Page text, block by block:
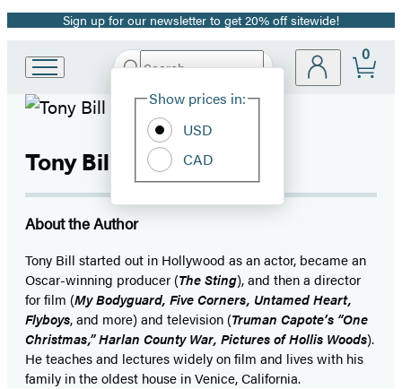
Promotion
Sign up for our newsletter to get 20% off sitewide!
Hachette
home
Search
Hachette
Site
Show prices in:
USD
CAD
0
Tony Bill
About the Author
Tony Bill started out in Hollywood as an actor, became an
Oscar-winning producer (The Sting), and then a director
for film (My Bodyguard, Five Corners, Untamed Heart,
Flyboys, and more) and television (Truman Capote’s “One
Christmas,” Harlan County War, Pictures of Hollis Woods).
He teaches and lectures widely on film and lives with his
family in the oldest house in Venice, California.